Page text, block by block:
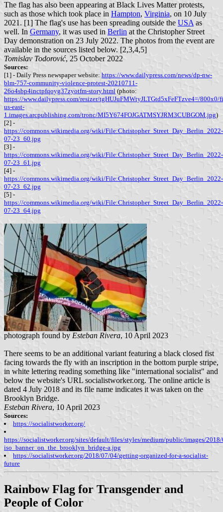
The flag has also been appearing at Black Lives Matter protests,
such as those which took place in Hampton, Virginia, on 10 July
2021. [1] The flag's use has been spreading outside the USA as
well. In Germany, it was used in Berlin at the Christopher Street
Day demonstration on 23 July 2022. The photos from the event are
available in the sources listed below. [2,3,4,5]
Tomislav Todorović, 25 October 2022
Sources:
[1] - Daily Press newspaper website: https://www.dailypress.com/news/dp-nw-
blm-757-community-violence-protest-20210711-
26o4sbp4inctpfqoyg37zyotfm-story.html (photo:
https://www.dailypress.com/resizer/tgHUJuFMWtyJLTGtd5xFeFTzve4=/
us-east-
1.images.arcpublishing.com/tronc/MI5Y674FOJGATMSYJRM3CUBGOM.jpg)
[2] -
https://commons.wikimedia.org/wiki/File:Christopher_Street_Day_Berlin_2022-
07-23_60.jpg
[3] -
https://commons.wikimedia.org/wiki/File:Christopher_Street_Day_Berlin_2022-
07-23_61.jpg
[4] -
https://commons.wikimedia.org/wiki/File:Christopher_Street_Day_Berlin_2022-
07-23_62.jpg
[5] -
https://commons.wikimedia.org/wiki/File:Christopher_Street_Day_Berlin_2022-
07-23_64.jpg
photograph found by Esteban Rivera, 10 April 2023
There seems to be an additional variant featuring a black closed fist
facing towards the fly with an inscription in the bottom purple stripe,
in white lettering reading something like "international socialist" and
below the website's URL socialistworker.org. The online article is
dated 4 July 2018 and its file name indicates it was taken on the
Brooklyn Bridge.
Esteban Rivera, 10 April 2023
Sources:
https://socialistworker.org/
https://socialistworker.org/sites/default/files/styles/medium/public/images/
iso_banner_on_the_brooklyn_bridge-a.jpg
https://socialistworker.org/2018/07/04/getting-organized-for-a-socialist-
future
Rainbow Flag for Transgender and
People of Color